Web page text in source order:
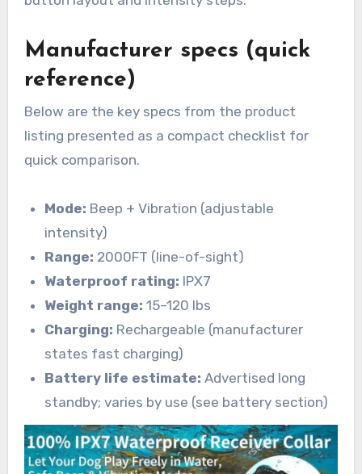
Manufacturer specs (quick
reference)
Below are the key specs from the product
listing presented as a compact checklist for
quick comparison.
Mode: Beep + Vibration (adjustable
intensity)
Range: 2000FT (line-of-sight)
Waterproof rating: IPX7
Weight range: 15–120 lbs
Charging: Rechargeable (manufacturer
states fast charging)
Battery life estimate: Advertised long
standby; varies by use (see battery section)